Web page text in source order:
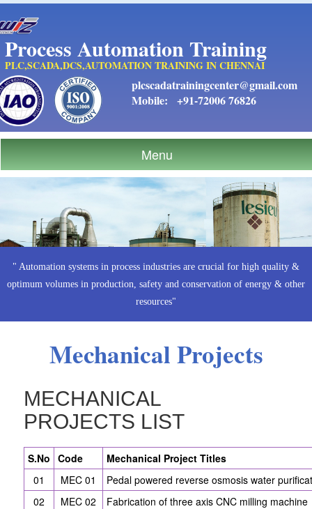
Process Automation Training
PLC,SCADA,DCS,AUTOMATION TRAINING IN CHENNAI
plcscadatrainingcenter@gmail.com
Mobile:
+91-72006 76826
Menu
" Automation systems in process industries are crucial for high quality &
optimum volumes in production, safety and conservation of energy & other
resources"
Mechanical Projects
MECHANICAL
PROJECTS LIST
S.No Code
Mechanical Project Titles
01
MEC 01
Pedal powered reverse osmosis water
02
MEC 02
Fabrication of three axis CNC milling machine